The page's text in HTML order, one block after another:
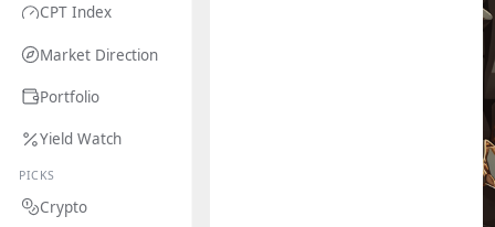
CPT Index
Market Direction
Portfolio
Yield Watch
PICKS
Crypto